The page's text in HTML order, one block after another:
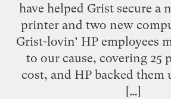
have helped Grist secure a
printer and two new
Grist-lovin’ HP employees
to our cause, covering 25
cost, and HP backed them
[…]